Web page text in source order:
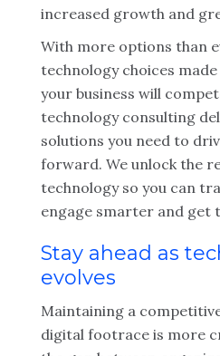
increased growth and
With more options than
technology choices
your business will
technology consulting
solutions you need to
forward. We unlock the
technology so you can
engage smarter and get
Stay ahead as
evolves
Maintaining a
digital footrace is more